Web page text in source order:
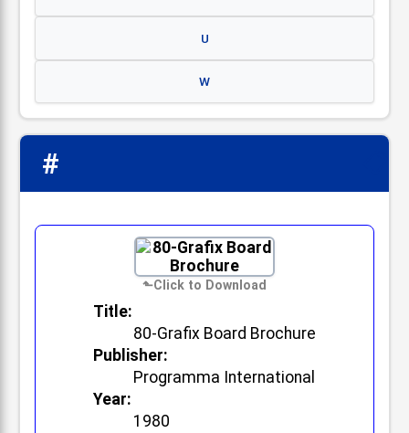
U
W
#
Title:
80-Grafix Board Brochure
Publisher:
Programma International
Year:
1980